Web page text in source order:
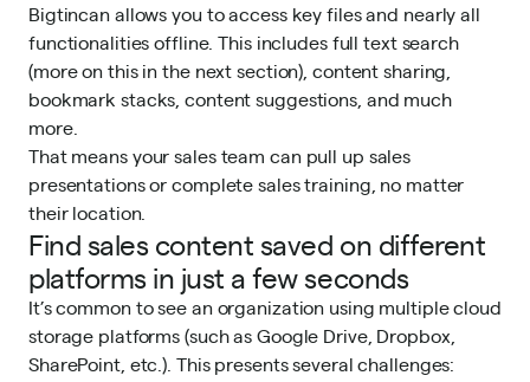
Bigtincan allows you to access key files and nearly all
functionalities offline. This includes full text search
(more on this in the next section), content sharing,
bookmark stacks, content suggestions, and much
more.
That means your sales team can pull up sales
presentations or completesales training , no matter
their location.
Find sales content saved on different
platforms in just a few seconds
It’s common to see an organization using multiple cloud
storage platforms (such as Google Drive, Dropbox,
SharePoint, etc.). This presents several challenges: